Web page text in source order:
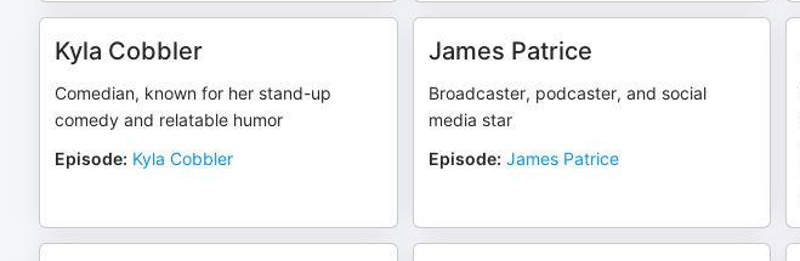
Kyla Cobbler
Comedian, known for her stand-up
comedy and relatable humor
Episode: Kyla Cobbler
James Patrice
Broadcaster, podcaster, and social
media star
Episode: James Patrice